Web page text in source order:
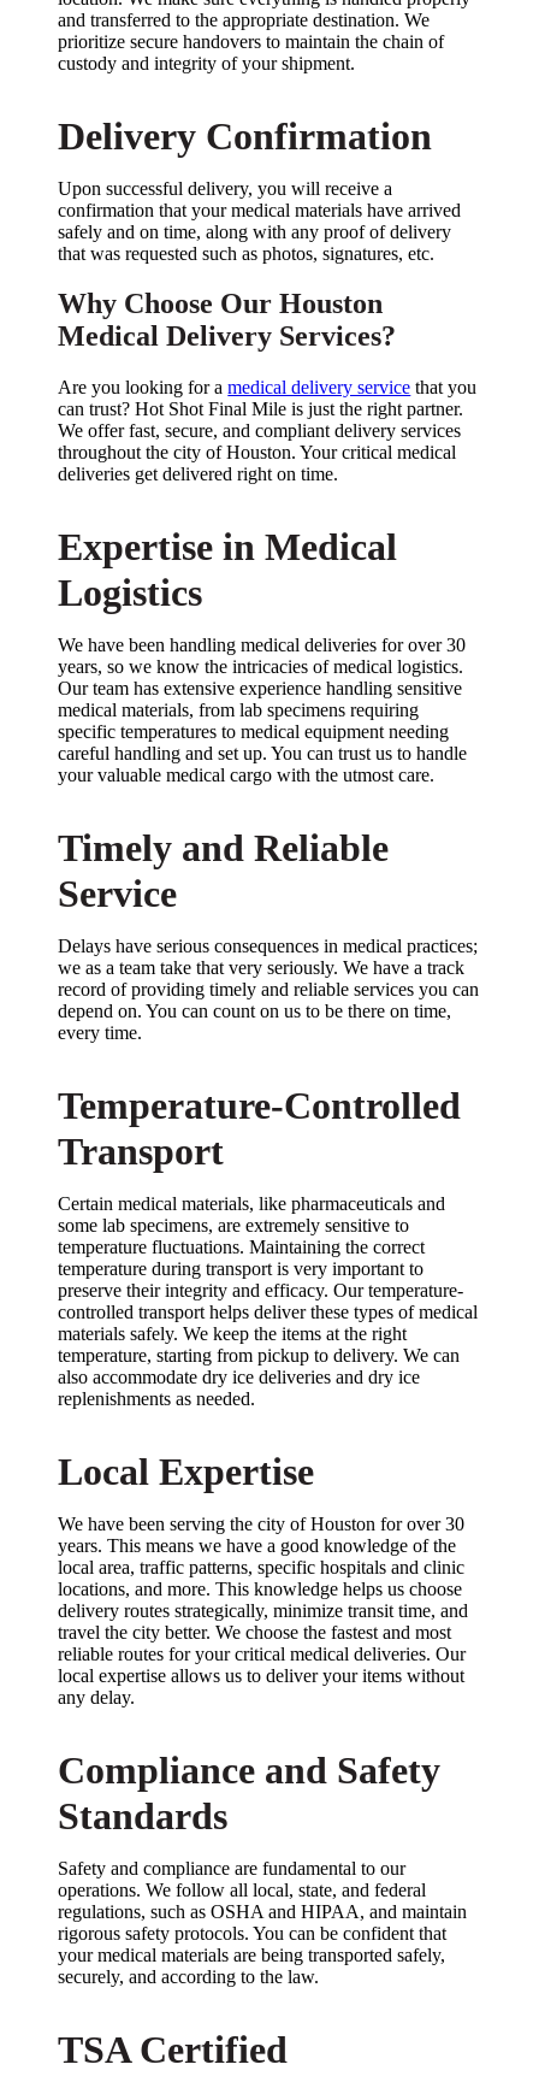
and transferred to the appropriate destination. We
prioritize secure handovers to maintain the chain of
custody and integrity of your shipment.
Delivery Confirmation
Upon successful delivery, you will receive a
confirmation that your medical materials have arrived
safely and on time, along with any proof of delivery
that was requested such as photos, signatures, etc.
Why Choose Our Houston
Medical Delivery Services?
Are you looking for amedical delivery service that you
can trust? Hot Shot Final Mile is just the right partner.
We offer fast, secure, and compliant delivery services
throughout the city of Houston. Your critical medical
deliveries get delivered right on time.
Expertise in Medical
Logistics
We have been handling medical deliveries for over 30
years, so we know the intricacies of medical logistics.
Our team has extensive experience handling sensitive
medical materials, from lab specimens requiring
specific temperatures to medical equipment needing
careful handling and set up. You can trust us to handle
your valuable medical cargo with the utmost care.
Timely and Reliable
Service
Delays have serious consequences in medical practices;
we as a team take that very seriously. We have a track
record of providing timely and reliable services you can
depend on. You can count on us to be there on time,
every time.
Temperature-Controlled
Transport
Certain medical materials, like pharmaceuticals and
some lab specimens, are extremely sensitive to
temperature fluctuations. Maintaining the correct
temperature during transport is very important to
preserve their integrity and efficacy. Our temperature-
controlled transport helps deliver these types of medical
materials safely. We keep the items at the right
temperature, starting from pickup to delivery. We can
also accommodate dry ice deliveries and dry ice
replenishments as needed.
Local Expertise
We have been serving the city of Houston for over 30
years. This means we have a good knowledge of the
local area, traffic patterns, specific hospitals and clinic
locations, and more. This knowledge helps us choose
delivery routes strategically, minimize transit time, and
travel the city better. We choose the fastest and most
reliable routes for your critical medical deliveries. Our
local expertise allows us to deliver your items without
any delay.
Compliance and Safety
Standards
Safety and compliance are fundamental to our
operations. We follow all local, state, and federal
regulations, such as OSHA and HIPAA, and maintain
rigorous safety protocols. You can be confident that
your medical materials are being transported safely,
securely, and according to the law.
TSA Certified